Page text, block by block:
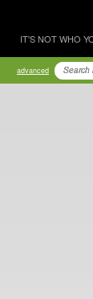
IT'S NOT WHO
advanced